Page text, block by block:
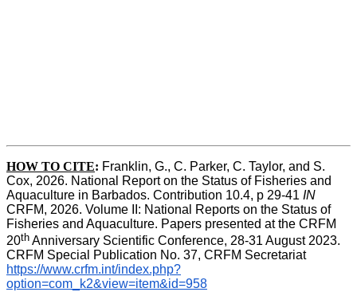
HOW TO CITE: Franklin, G., C. Parker, C. Taylor, and S.
Cox, 2026. National Report on the Status of Fisheries and
Aquaculture in Barbados. Contribution 10.4, p 29-41 IN
CRFM, 2026. Volume II: National Reports on the Status of
Fisheries and Aquaculture. Papers presented at the CRFM
20th Anniversary Scientific Conference, 28-31 August 2023.
CRFM Special Publication No. 37, CRFM Secretariat
https://www.crfm.int/index.php?
option=com_k2&view=item&id=958